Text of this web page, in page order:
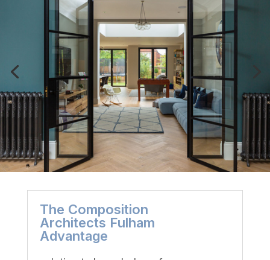
The Composition
Architects Fulham
Advantage